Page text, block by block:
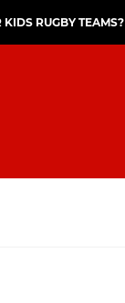
KIDS RUGBY TEAMS?